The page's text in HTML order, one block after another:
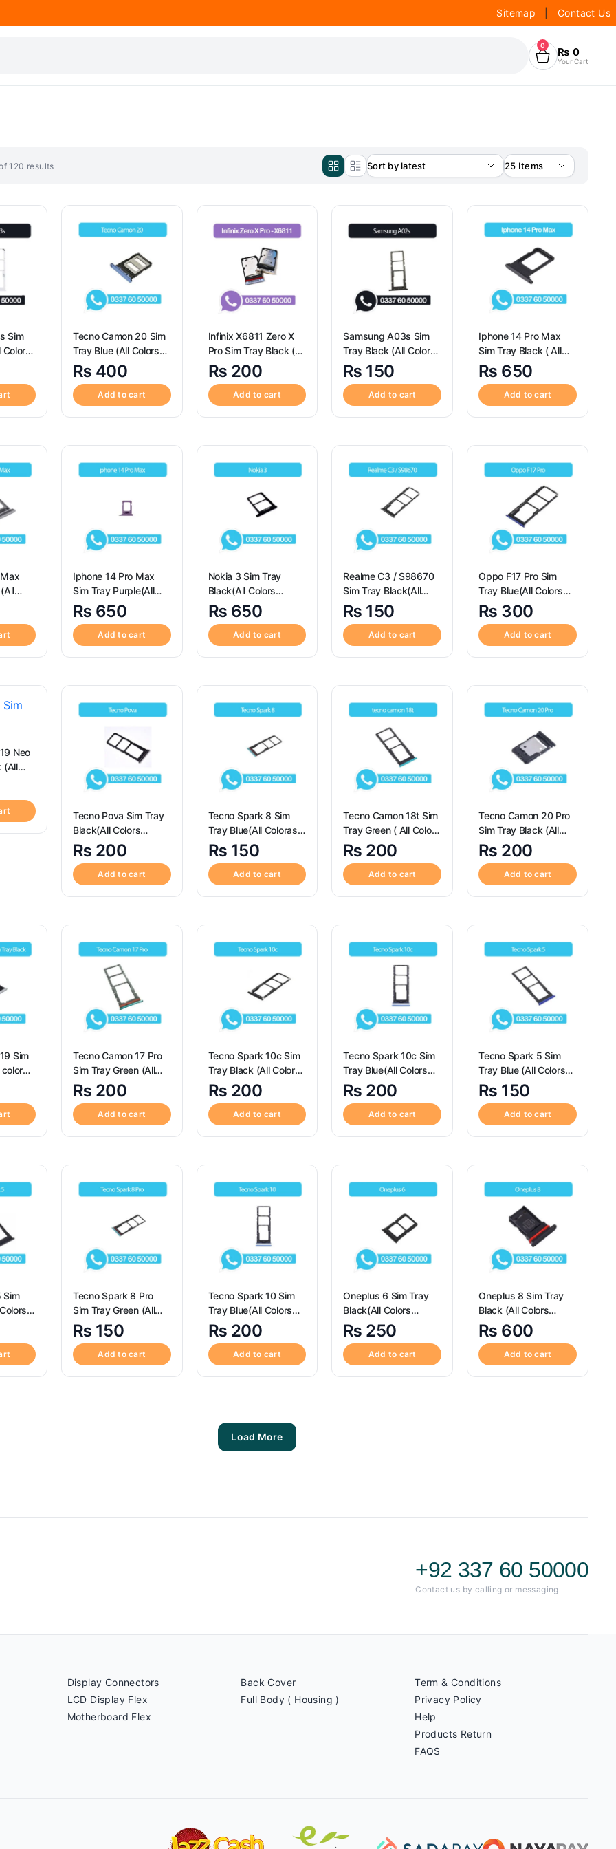
Sitemap Contact Us
0 ₨ 0
Your Cart
120 results
Colors
Tray
Tecno Camon 20 Sim
Tray Blue (All Colors
Available) – Sim Tray
Replacement for
Tecno Camon 20
₨ 400
Add to cart
Infinix X6811 Zero X
Pro Sim Tray Black (All
Colors Available) – Sim
Tray Replacement for
X6811 Zero X Pro
₨ 200
Add to cart
Samsung A03s Sim
Tray Black (All Colors
Available) – Sim Tray
Replacement for
Samsung A03s
₨ 150
Add to cart
Iphone 14 Pro Max
Sim Tray Black ( All
Colors Available ) –
Sim Tray Replacement
for Iphone 14 Pro Max
₨ 650
Add to cart
–
Iphone 14 Pro Max
Sim Tray Purple(All
Colors Available) –
Iphone 14 Pro Max
₨ 650
Add to cart
Nokia 3 Sim Tray
Black(All Colors
Available) – Nokia 3
₨ 650
Add to cart
Realme C3 / S98670
Sim Tray Black(All
Colors Available) –
Realme C3 / S98670
₨ 150
Add to cart
Oppo F17 Pro Sim
Tray Blue(All Colors
Available) – Oppo F17
Pro
₨ 300
Add to cart
Neo
(All
– Sim
for
Neo
Tecno Pova Sim Tray
Black(All Colors
Available) – Tecno
Pova Sim Tray Black
₨ 200
Add to cart
Tecno Spark 8 Sim
Tray Blue(All Coloras
Available) – Tecno
Spark 8
₨ 150
Add to cart
Tecno Camon 18t Sim
Tray Green ( All Colors
Available) – Tecno
Camon 18t
₨ 200
Add to cart
Tecno Camon 20 Pro
Sim Tray Black (All
Colors Available) – Sim
Tray replacement for
Tecno Camon 20 Pro
₨ 200
Add to cart
Sim
Tecno Camon 17 Pro
Sim Tray Green (All
Color Available) -Sim
Tray Replacement for
Tecno Camon 17 Pro
Sim Tray Green
₨ 200
Add to cart
Tecno Spark 10c Sim
Tray Black (All Colors
Available) – Sim Tray
Replacement for
Tecno Spark 10c
₨ 200
Add to cart
Tecno Spark 10c Sim
Tray Blue(All Colors
Available) – Sim Tray
Replacement for
Tecno Spark 10c
₨ 200
Add to cart
Tecno Spark 5 Sim
Tray Blue (All Colors
Available) – Sim Tray
Replacement for
Tecno Spark 5
₨ 150
Add to cart
Sim
Tray
Tecno Spark 8 Pro
Sim Tray Green (All
Colors Available) – Sim
Tray Replacement for
Tecno Spark 8
₨ 150
Add to cart
Tecno Spark 10 Sim
Tray Blue(All Colors
Available) – Sim Tray
Replacement for
Tecno Spark 10
₨ 200
Add to cart
Oneplus 6 Sim Tray
Black(All Colors
Available) – Sim Tray
Replacement for
Oneplus 6 Sim Tray
Black
₨ 250
Add to cart
Oneplus 8 Sim Tray
Black (All Colors
Available) – Sim Tray
Replacement for
Oneplus 8
₨ 600
Add to cart
Load More
+92 337 60 50000
Contact us by calling or messaging
Display Connectors
LCD Display Flex
Motherboard Flex
Back Cover
Full Body ( Housing )
Term & Conditions
Privacy Policy
Help
Products Return
FAQS